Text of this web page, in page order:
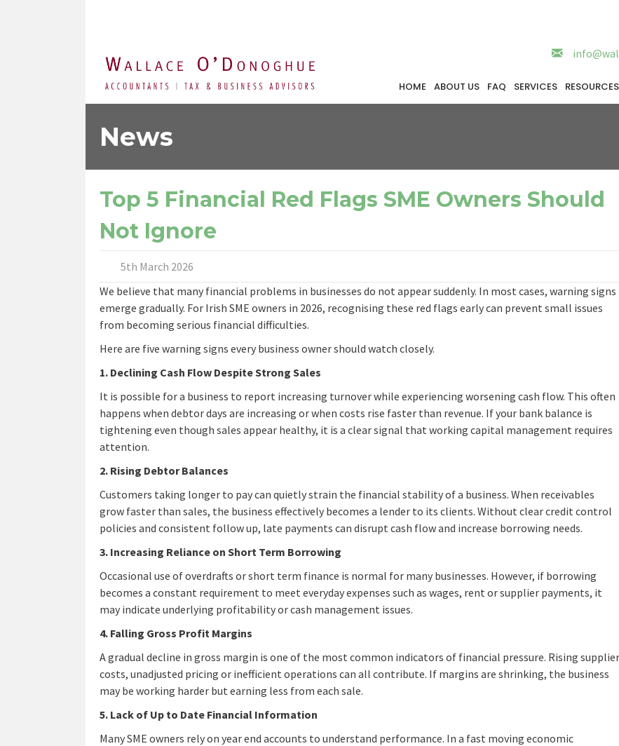
HOME ABOUT US FAQ SERVICES RESOURCES
News
Top 5 Financial Red Flags SME Owners Should
Not Ignore
5th March 2026
We believe that many financial problems in businesses do not appear suddenly. In most cases, warning signs
emerge gradually. For Irish SME owners in 2026, recognising these red flags early can prevent small issues
from becoming serious financial difficulties.
Here are five warning signs every business owner should watch closely.
1. Declining Cash Flow Despite Strong Sales
It is possible for a business to report increasing turnover while experiencing worsening cash flow. This often
happens when debtor days are increasing or when costs rise faster than revenue. If your bank balance is
tightening even though sales appear healthy, it is a clear signal that working capital management requires
attention.
2. Rising Debtor Balances
Customers taking longer to pay can quietly strain the financial stability of a business. When receivables
grow faster than sales, the business effectively becomes a lender to its clients. Without clear credit control
policies and consistent follow up, late payments can disrupt cash flow and increase borrowing needs.
3. Increasing Reliance on Short Term Borrowing
Occasional use of overdrafts or short term finance is normal for many businesses. However, if borrowing
becomes a constant requirement to meet everyday expenses such as wages, rent or supplier payments, it
may indicate underlying profitability or cash management issues.
4. Falling Gross Profit Margins
A gradual decline in gross margin is one of the most common indicators of financial pressure. Rising supplier
costs, unadjusted pricing or inefficient operations can all contribute. If margins are shrinking, the business
may be working harder but earning less from each sale.
5. Lack of Up to Date Financial Information
Many SME owners rely on year end accounts to understand performance. In a fast moving economic